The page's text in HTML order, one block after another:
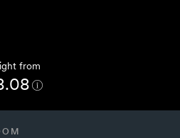
from